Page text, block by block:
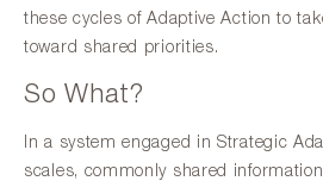
these cycles of Adaptive Action to
toward shared priorities.
So What?
In a system engaged in Strategic
scales, commonly shared